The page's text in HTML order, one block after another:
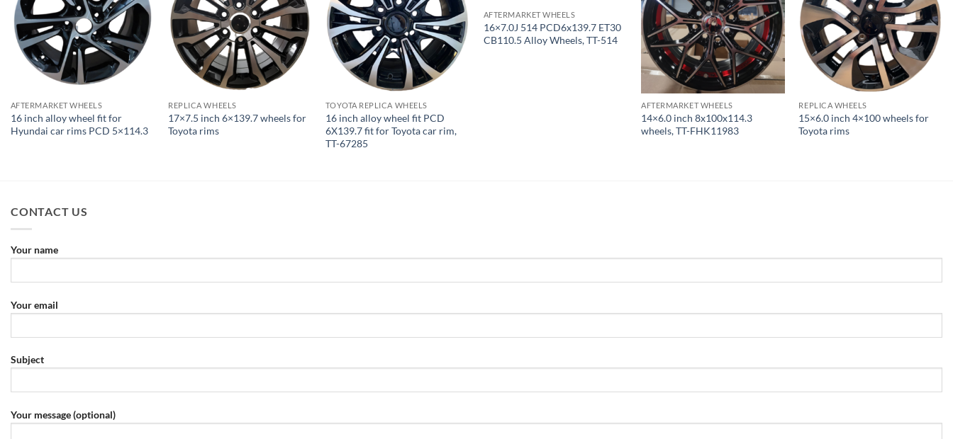
AFTERMARKET WHEELS
16 inch alloy wheel fit for
Hyundai car rims PCD 5×114.3
REPLICA WHEELS
17×7.5 inch 6×139.7 wheels for
Toyota rims
TOYOTA REPLICA WHEELS
16 inch alloy wheel fit PCD
6X139.7 fit for Toyota car rim,
TT-67285
AFTERMARKET WHEELS
16×7.0J 514 PCD6x139.7 ET30
CB110.5 Alloy Wheels, TT-514
AFTERMARKET WHEELS
14×6.0 inch 8x100x114.3
wheels, TT-FHK11983
REPLICA WHEELS
15×6.0 inch 4×100 wheels for
Toyota rims
CONTACT US
Your name
Your email
Subject
Your message (optional)